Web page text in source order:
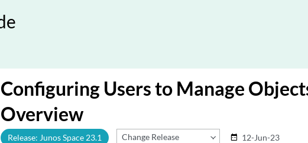
Configuring Users to Manage
Overview
Release: Junos Space 23.1 Change Release date_range 12-Jun-23